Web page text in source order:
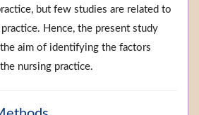
but few studies are related to
Hence, the present study
aim of identifying the factors
nursing practice.